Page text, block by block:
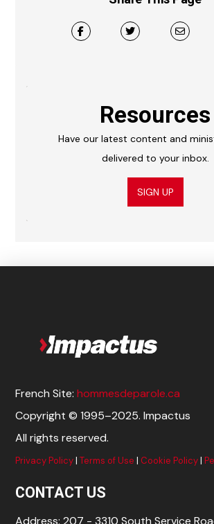
Resources
Have our latest content and
delivered to your inbox.
SIGN UP
French Site:hommesdeparole.ca
Copyright © 1995–2025. Impactus
All rights reserved.
Privacy Policy|Terms of Use | Cookie Policy|
CONTACT US
Address: 207 - 3310 South Service